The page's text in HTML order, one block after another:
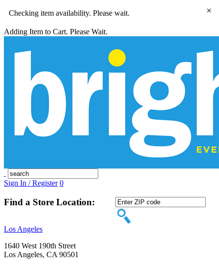
Checking item availability. Please wait.
Adding Item to Cart. Please Wait.
Sign In / Register 0
Find a Store Location:
Los Angeles
1640 West 190th Street
Los Angeles, CA 90501
×